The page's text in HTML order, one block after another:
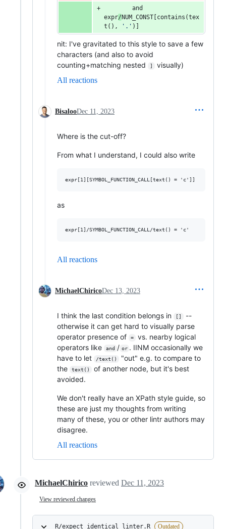
and
expr/ NUM_CONST [contains(tex
t(),
' . ' )]
nit: I've gravitated to this style to save a few
characters (and also to avoid
counting+matching nested
]
visually)
All reactions
BisalooDec 11, 2023
Where is the cut-off?
From what I understand, I could also write
as
All reactions
MichaelChiricoDec 13, 2023
I think the last condition belongs in []
--
otherwise it can get hard to visually parse
operator presence of
=
vs. nearby logical
operators like
and / or . IINM occasionally we
have to let
/text()
"out" e.g. to compare to
the
text()
of another node, but it's best
avoided.
We don't really have an XPath style guide, so
these are just my thoughts from writing
many of these, you or other lintr authors may
disagree.
All reactions
MichaelChirico reviewed Dec 11, 2023
View reviewed changes
R/expect_identical_linter.R Outdated